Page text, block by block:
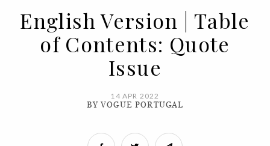
English Version | Table
of Contents: Quote
Issue
14 APR 2022
BY VOGUE PORTUGAL